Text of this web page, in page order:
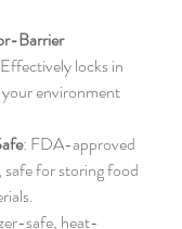
Barrier
locks in
environment
: FDA-approved
for storing food
safe, heat-